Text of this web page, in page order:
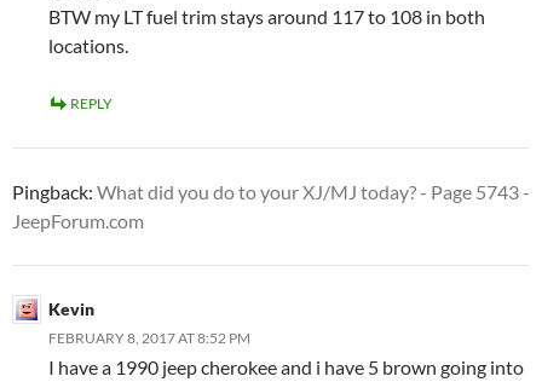
BTW my LT fuel trim stays around 117 to 108 in both
locations.
REPLY
Pingback: What did you do to your XJ/MJ today? - Page 5743 -
JeepForum.com
Kevin
FEBRUARY 8, 2017 AT 8:52 PM
I have a 1990 jeep cherokee and i have 5 brown going into